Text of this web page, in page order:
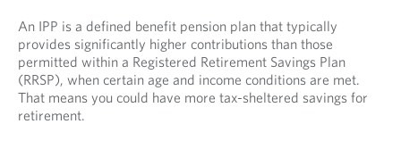
An IPP is a defined benefit pension plan that typically
provides significantly higher contributions than those
permitted within a Registered Retirement Savings Plan
(RRSP), when certain age and income conditions are met.
That means you could have more tax-sheltered savings for
retirement.